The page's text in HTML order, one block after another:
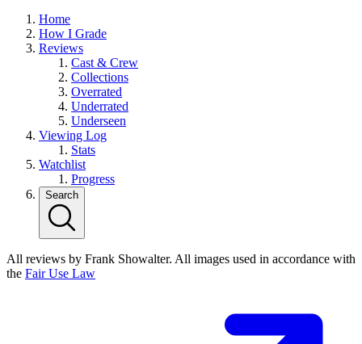
Home
How I Grade
Reviews
Cast & Crew
Collections
Overrated
Underrated
Underseen
Viewing Log
Stats
Watchlist
Progress
Search
All reviews by Frank Showalter. All images used in accordance with
the Fair Use Law